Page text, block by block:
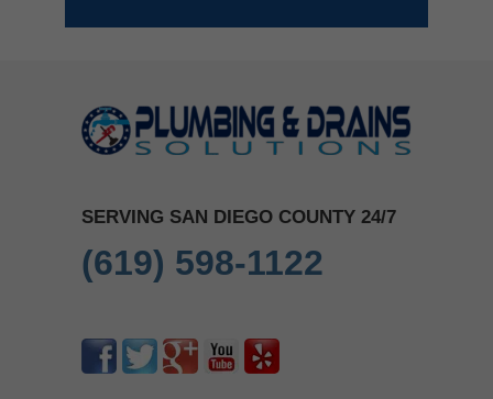
SERVING SAN DIEGO COUNTY 24/7
(619) 598-1122